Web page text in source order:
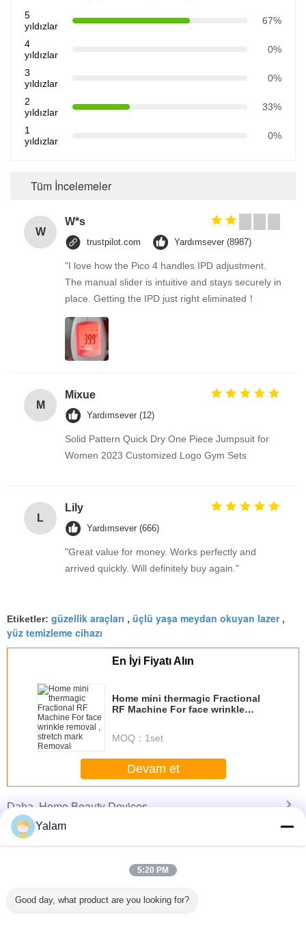
5
yıldızlar
67%
4
yıldızlar
0%
3
yıldızlar
0%
2
yıldızlar
33%
1
yıldızlar
0%
Tüm İncelemeler
W
W*s
trustpilot.com Yardımsever (8987)
"I love how the Pico 4 handles IPD adjustment.
The manual slider is intuitive and stays securely in
place. Getting the IPD just right eliminated！
M
Mixue
Yardımsever (12)
Solid Pattern Quick Dry One Piece Jumpsuit for
Women 2023 Customized Logo Gym Sets
L
Lily
Yardımsever (666)
"Great value for money. Works perfectly and
arrived quickly. Will definitely buy again."
Etiketler: güzellik araçları , üçlü yaşa meydan okuyan lazer,
yüz temizleme cihazı
En İyi Fiyatı Alın
Home mini thermagic Fractional
RF Machine For face wrinkle
MOQ： 1set
Devam et
DahaHome Beauty Devices
home
Slimming Beauty
Equipment /
Yalam
5:20 PM
Good day, what product are you looking for?